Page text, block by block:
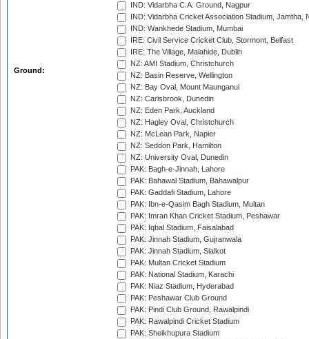
Ground:
IND: Vidarbha C.A. Ground, Nagpur
IND: Vidarbha Cricket Association Stadium, Jamtha,
IND: Wankhede Stadium, Mumbai
IRE: Civil Service Cricket Club, Stormont, Belfast
IRE: The Village, Malahide, Dublin
NZ: AMI Stadium, Christchurch
NZ: Basin Reserve, Wellington
NZ: Bay Oval, Mount Maunganui
NZ: Carisbrook, Dunedin
NZ: Eden Park, Auckland
NZ: Hagley Oval, Christchurch
NZ: McLean Park, Napier
NZ: Seddon Park, Hamilton
NZ: University Oval, Dunedin
PAK: Bagh-e-Jinnah, Lahore
PAK: Bahawal Stadium, Bahawalpur
PAK: Gaddafi Stadium, Lahore
PAK: Ibn-e-Qasim Bagh Stadium, Multan
PAK: Imran Khan Cricket Stadium, Peshawar
PAK: Iqbal Stadium, Faisalabad
PAK: Jinnah Stadium, Gujranwala
PAK: Jinnah Stadium, Sialkot
PAK: Multan Cricket Stadium
PAK: National Stadium, Karachi
PAK: Niaz Stadium, Hyderabad
PAK: Peshawar Club Ground
PAK: Pindi Club Ground, Rawalpindi
PAK: Rawalpindi Cricket Stadium
PAK: Sheikhupura Stadium